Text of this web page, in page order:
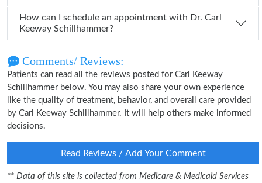
How can I schedule an appointment with Dr. Carl
Keeway Schillhammer?
Comments/ Reviews:
Patients can read all the reviews posted for Carl Keeway
Schillhammer below. You may also share your own experience
like the quality of treatment, behavior, and overall care provided
by Carl Keeway Schillhammer. It will help others make informed
decisions.
Read Reviews / Add Your Comment
** Data of this site is collected from Medicare & Medicaid Services